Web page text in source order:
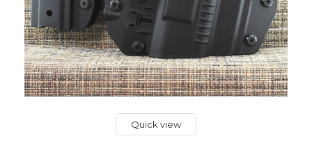
Quick view